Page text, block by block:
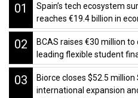
01
Spain’s tech ecosystem
reaches €19.4 billion in
02
BCAS raises €30 million
leading flexible student
03
Biorce closes $52.5
international expansion